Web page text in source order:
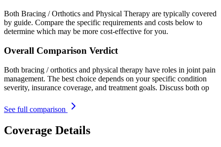
Both Bracing / Orthotics and Physical Therapy are typically covered
by guide. Compare the specific requirements and costs below to
determine which may be more cost-effective for you.
Overall Comparison Verdict
Both bracing / orthotics and physical therapy have roles in joint pain
management. The best choice depends on your specific condition
severity, insurance coverage, and treatment goals. Discuss both op
See full comparison
Coverage Details